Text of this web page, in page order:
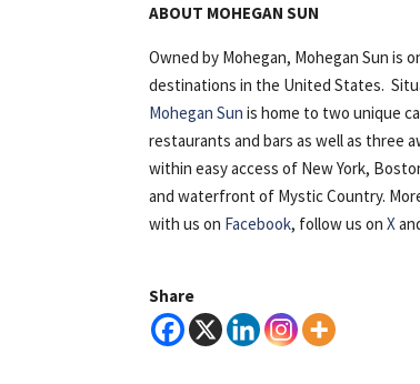
ABOUT MOHEGAN SUN
Owned by Mohegan, Mohegan Sun is
destinations in the United States.
Mohegan Sun is home to two unique
restaurants and bars as well as three
within easy access of New York,
and waterfront of Mystic Country.
with us on Facebook, follow us onX
Share